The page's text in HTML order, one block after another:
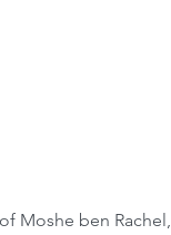
Moshe ben